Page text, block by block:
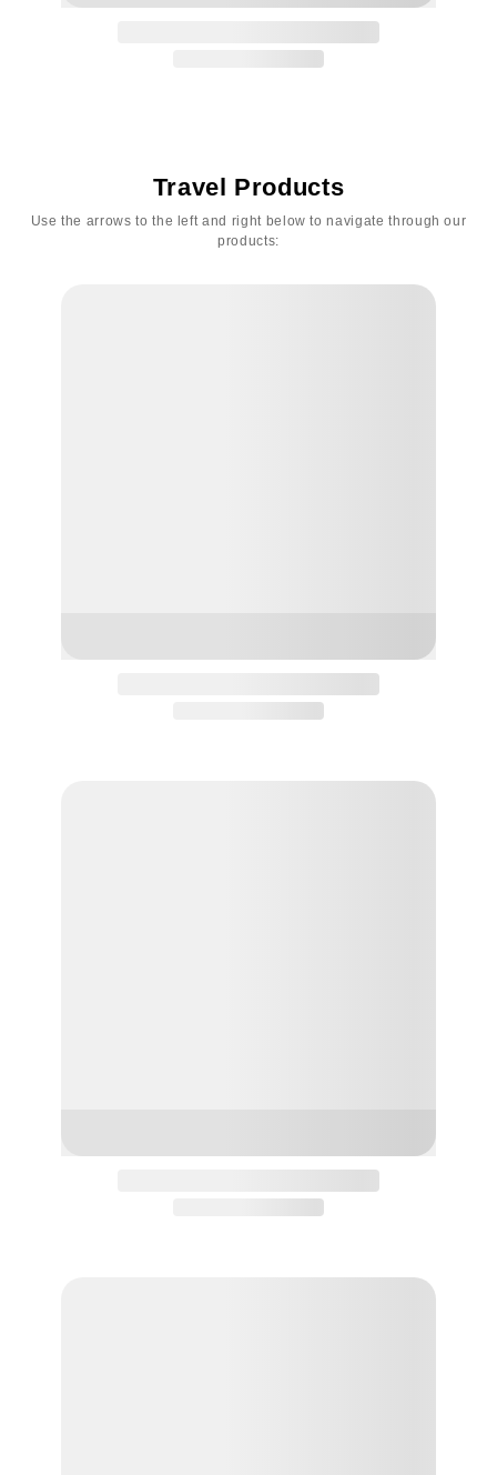
Travel Products
Use the arrows to the left and right below to navigate through our
products: